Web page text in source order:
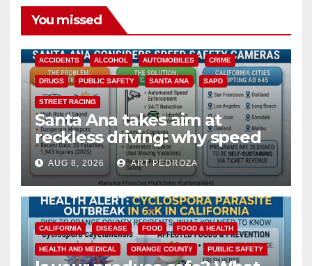
You missed
ACCIDENTS ALCOHOL AUTOMOBILES CRIME
DRUGS PUBLIC SAFETY SANTA ANA SAPD
STREET RACING
Santa Ana takes aim at
reckless driving: why speed
cameras are a win for public
safety
AUG 8, 2026 ART PEDROZA
CALIFORNIA DISEASE FOOD FOOD & HEALTH
HEALTH AND MEDICAL ORANGE COUNTY PUBLIC SAFETY